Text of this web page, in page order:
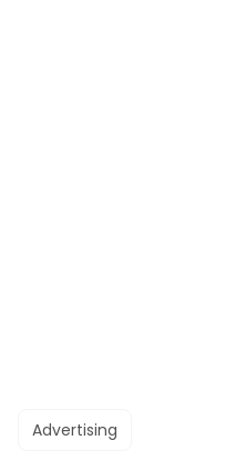
Advertising